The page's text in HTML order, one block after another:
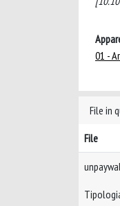
01 -
File in
File